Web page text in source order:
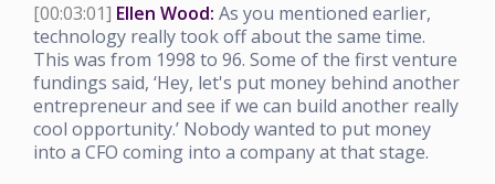
[00:03:01] Ellen Wood: As you mentioned earlier,
technology really took off about the same time.
This was from 1998 to 96. Some of the first venture
fundings said, ‘Hey, let's put money behind another
entrepreneur and see if we can build another really
cool opportunity.’ Nobody wanted to put money
into a CFO coming into a company at that stage.